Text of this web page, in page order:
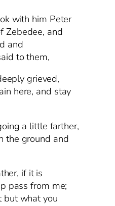
with him Peter
Zebedee, and
and
to them,
grieved,
here, and stay
a little farther,
the ground and
if it is
pass from me;
but what you